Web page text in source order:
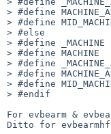
> #define
> #define
> #else
> #define
> #define
> #define
> #define
> #define
> #endif
For evbearm &
Ditto for evbearmhf